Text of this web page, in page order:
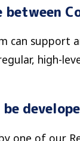
can support
high-
one of our